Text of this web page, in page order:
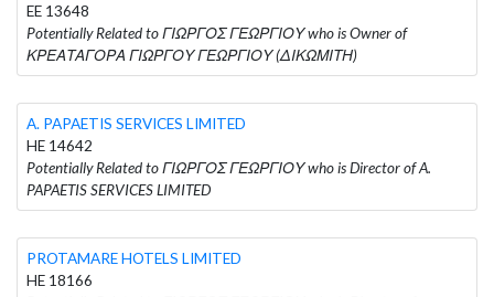
EE 13648
Potentially Related to ΓΙΩΡΓΟΣ ΓΕΩΡΓΙΟΥ who is Owner of
ΚΡΕΑΤΑΓΟΡΑ ΓΙΩΡΓΟΥ ΓΕΩΡΓΙΟΥ (ΔΙΚΩΜΙΤΗ)
A. PAPAETIS SERVICES LIMITED
HE 14642
Potentially Related to ΓΙΩΡΓΟΣ ΓΕΩΡΓΙΟΥ who is Director of A.
PAPAETIS SERVICES LIMITED
PROTAMARE HOTELS LIMITED
HE 18166